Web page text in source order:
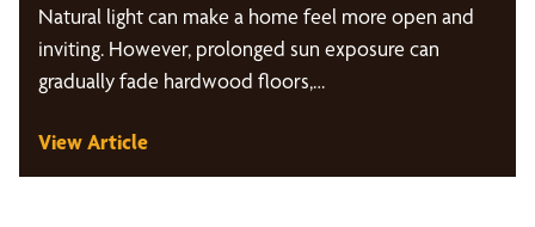
Natural light can make a home feel more open and
inviting. However, prolonged sun exposure can
gradually fade hardwood floors,…
View Article